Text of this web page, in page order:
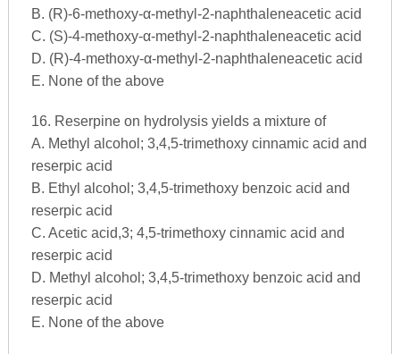
B. (R)-6-methoxy-α-methyl-2-naphthaleneacetic acid
C. (S)-4-methoxy-α-methyl-2-naphthaleneacetic acid
D. (R)-4-methoxy-α-methyl-2-naphthaleneacetic acid
E. None of the above
16. Reserpine on hydrolysis yields a mixture of
A. Methyl alcohol; 3,4,5-trimethoxy cinnamic acid and
reserpic acid
B. Ethyl alcohol; 3,4,5-trimethoxy benzoic acid and
reserpic acid
C. Acetic acid,3; 4,5-trimethoxy cinnamic acid and
reserpic acid
D. Methyl alcohol; 3,4,5-trimethoxy benzoic acid and
reserpic acid
E. None of the above